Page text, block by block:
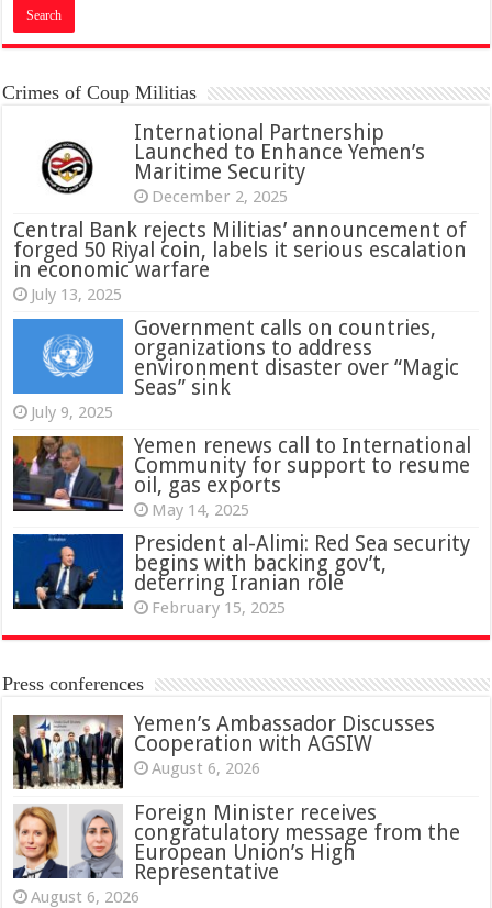
Crimes of Coup Militias
International Partnership
Launched to Enhance Yemen’s
Maritime Security
December 2, 2025
Central Bank rejects Militias’ announcement of
forged 50 Riyal coin, labels it serious escalation
in economic warfare
July 13, 2025
Government calls on countries,
organizations to address
environment disaster over “Magic
Seas” sink
July 9, 2025
Yemen renews call to International
Community for support to resume
oil, gas exports
May 14, 2025
President al-Alimi: Red Sea security
begins with backing gov’t,
deterring Iranian role
February 15, 2025
Press conferences
Yemen’s Ambassador Discusses
Cooperation with AGSIW
August 6, 2026
Foreign Minister receives
congratulatory message from the
European Union’s High
Representative
August 6, 2026